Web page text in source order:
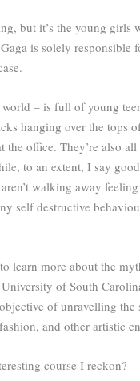
but it’s the young
is solely
– is full of young
hanging over the tops
the office. They’re also
to an extent, I say
walking away
self destructive
learn more about the
of South
of unravelling
and other artistic
course I reckon?